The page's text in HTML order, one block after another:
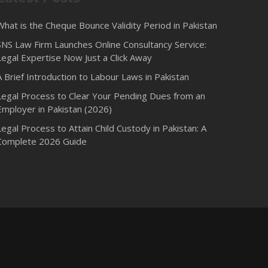
is the Cheque Bounce Validity Period in Pakistan
Law Firm Launches Online Consultancy Service:
Expertise Now Just a Click Away
Brief Introduction to Labour Laws in Pakistan
Process to Clear Your Pending Dues from an
in Pakistan (2026)
Process to Attain Child Custody in Pakistan: A
2026 Guide